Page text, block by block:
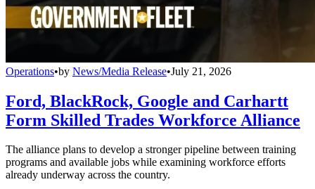
Operations•by News/Media Release•July 21, 2026
Ford, BlackRock, Google and Carhartt
Form Skilled Trades Workforce Alliance
The alliance plans to develop a stronger pipeline between training
programs and available jobs while examining workforce efforts
already underway across the country.